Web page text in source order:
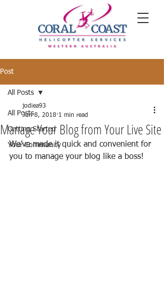
Post
All Posts
Getting Started
Your Community
All Posts
Manage Your Blog from Your Live Site
jodiea93
Jun 8, 2018 1 min read
We’ve made it quick and convenient for
you to manage your blog like a boss!